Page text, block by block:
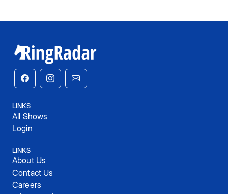
LINKS
All Shows
Login
LINKS
About Us
Contact Us
Careers